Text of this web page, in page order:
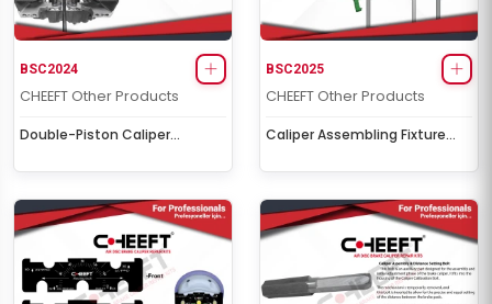
BSC2024
CHEEFT Other Products
Double-Piston Caliper
BSC2025
CHEEFT Other Products
Caliper Assembling Fixture